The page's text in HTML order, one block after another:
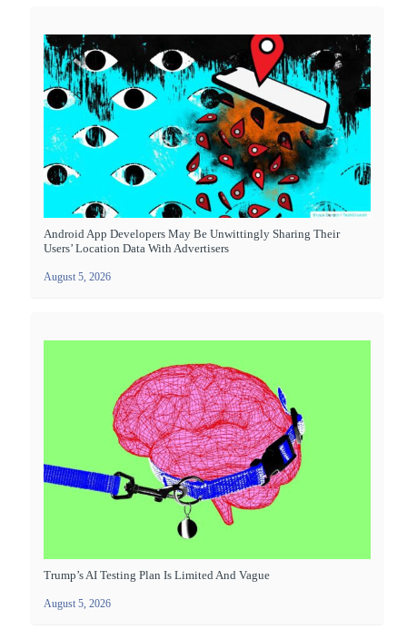
Android App Developers May Be Unwittingly Sharing Their
Users’ Location Data With Advertisers
August 5, 2026
Trump’s AI Testing Plan Is Limited And Vague
August 5, 2026